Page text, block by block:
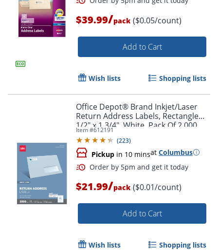
Order by 5pm and get it
$39.99/pack ($0.05/count)
Add to Cart
Wish lists Shopping lists
Office Depot® Brand Inkjet/Laser
Return Address Labels, Rectangle
1/2" x 1 3/4", White, Pack Of 2,000
Item #612191
(223)
Pickup in 10 minsat Columbus
$21.99/pack ($0.01/count)
Add to Cart
Wish lists Shopping lists